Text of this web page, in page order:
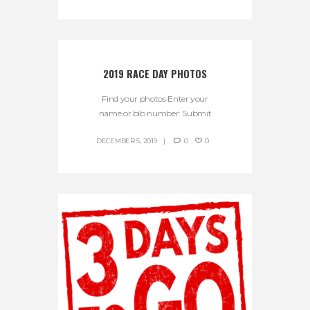
2019 RACE DAY PHOTOS
Find your photos Enter your
name or bib number: Submit
DECEMBER 5, 2019 0 0